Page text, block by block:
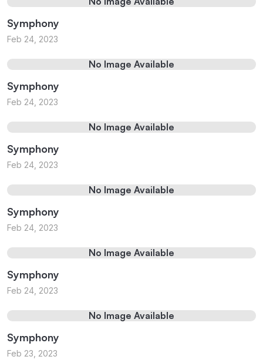
Symphony
Feb 24, 2023
No Image Available
Symphony
Feb 24, 2023
No Image Available
Symphony
Feb 24, 2023
No Image Available
Symphony
Feb 24, 2023
No Image Available
Symphony
Feb 24, 2023
No Image Available
Symphony
Feb 23, 2023